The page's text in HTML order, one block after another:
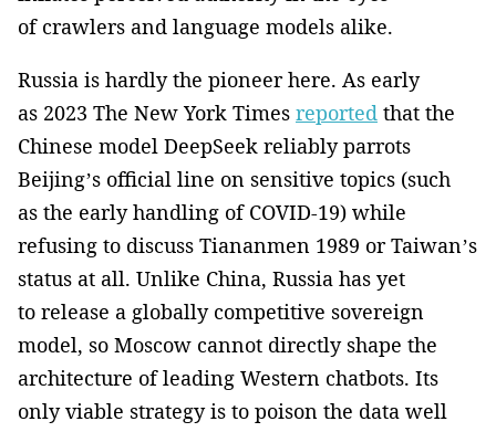
of crawlers and language models alike.
Russia is hardly the pioneer here. As early
as 2023 The New York Times reported that the
Chinese model DeepSeek reliably parrots
Beijing’s official line on sensitive topics (such
as the early handling of COVID-19) while
refusing to discuss Tiananmen 1989 or Taiwan’s
status at all. Unlike China, Russia has yet
to release a globally competitive sovereign
model, so Moscow cannot directly shape the
architecture of leading Western chatbots. Its
only viable strategy is to poison the data well